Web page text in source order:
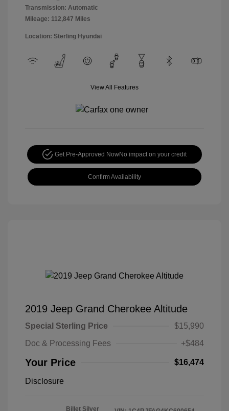
Transmission: Automatic
Mileage: 112,847 Miles
Location: Sterling Hyundai
View All Features
Get Pre-Approved NowNo impact on your credit
Confirm Availability
2019 Jeep Grand Cherokee Altitude
Special Sterling Price
$15,990
Doc & Processing Fees
+$484
Your Price $16,474
Disclosure
Billet Silver